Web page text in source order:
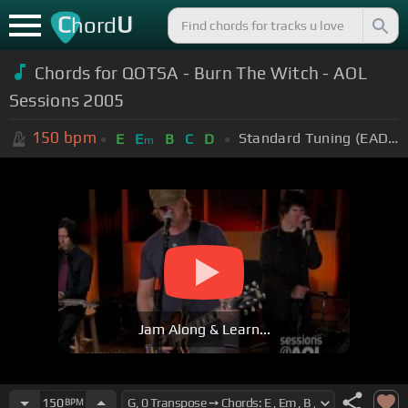
ChordU
Chords for QOTSA - Burn The Witch - AOL
Sessions 2005
150 bpm E Em B C D Standard Tuning (EADGBE)
Jam Along & Learn...
150BPM